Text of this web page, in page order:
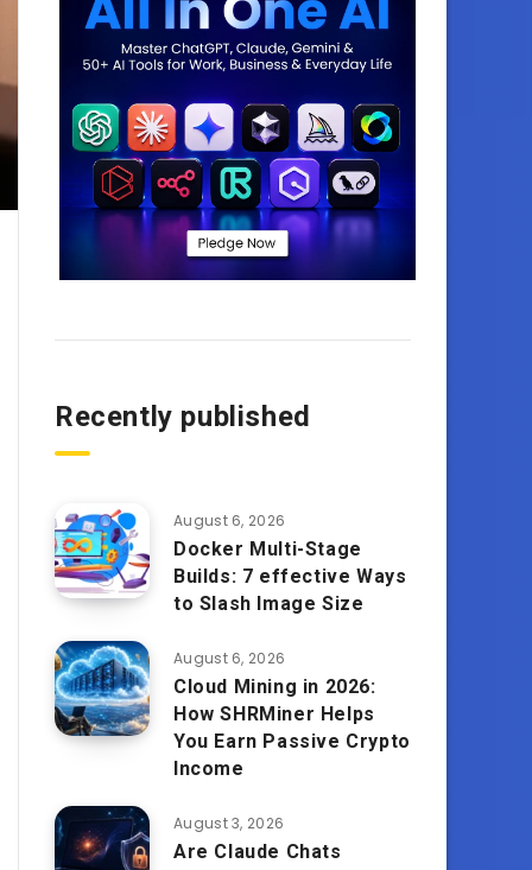
Recently published
August 6, 2026
Docker Multi-Stage
Builds: 7 effective Ways
to Slash Image Size
August 6, 2026
Cloud Mining in 2026:
How SHRMiner Helps
You Earn Passive Crypto
Income
August 3, 2026
Are Claude Chats